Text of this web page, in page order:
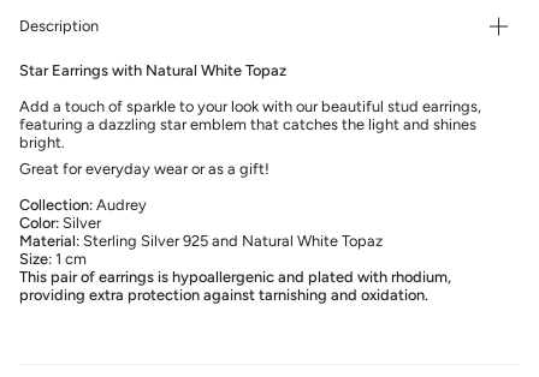
Description
Star Earrings with Natural White Topaz
Add a touch of sparkle to your look with our beautiful stud earrings,
featuring a dazzling star emblem that catches the light and shines
bright.
Great for everyday wear or as a gift!
Collection: Audrey
Color: Silver
Material: Sterling Silver 925 and Natural White Topaz
Size: 1 cm
This pair of earrings is hypoallergenic and plated with rhodium,
providing extra protection against tarnishing and oxidation.